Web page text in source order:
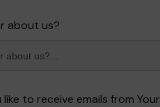
about us?
like to receive emails from Your